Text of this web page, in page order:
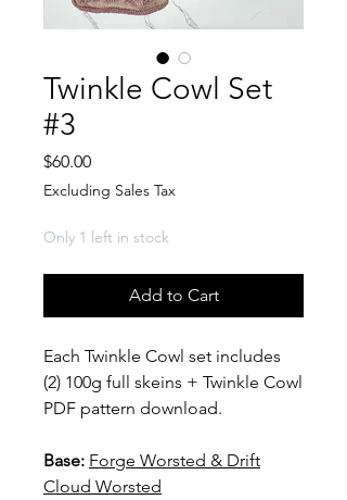
Twinkle Cowl Set
#3
$60.00Price
Excluding Sales Tax
Only 1 left in stock
Add to Cart
Each Twinkle Cowl set includes
(2) 100g full skeins + Twinkle Cowl
PDF pattern download.
Base: Forge Worsted & Drift
Cloud Worsted